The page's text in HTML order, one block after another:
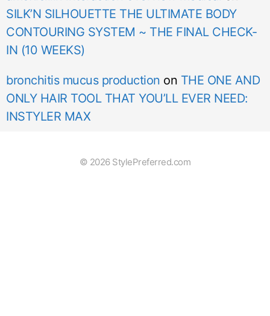
SILK’N SILHOUETTE THE ULTIMATE BODY
CONTOURING SYSTEM ~ THE FINAL CHECK-
IN (10 WEEKS)
bronchitis mucus production on THE ONE AND
ONLY HAIR TOOL THAT YOU’LL EVER NEED:
INSTYLER MAX
© 2026 StylePreferred.com